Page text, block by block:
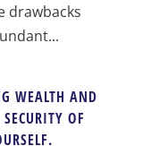
drawbacks
WEALTH AND
OF